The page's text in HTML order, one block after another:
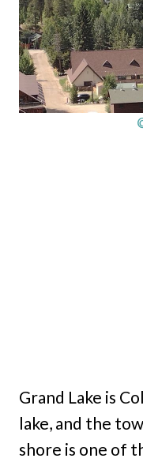
Grand Lake is
lake, and the
shore is one of